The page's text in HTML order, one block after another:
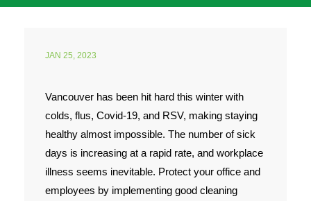
Employment
Contact Us
JAN 25, 2023
Vancouver has been hit hard this winter with
colds, flus, Covid-19, and RSV, making staying
healthy almost impossible. The number of sick
days is increasing at a rapid rate, and workplace
illness seems inevitable. Protect your office and
employees by implementing good cleaning